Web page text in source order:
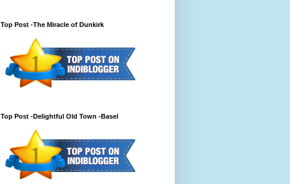
Top Post -The Miracle of Dunkirk
Top Post -Delightful Old Town -Basel